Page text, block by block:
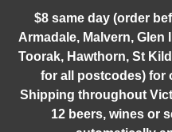
content
$8 same day (order
Armadale, Malvern, Glen
Toorak, Hawthorn, St
for all postcodes) for
Shipping throughout
12 beers, wines or